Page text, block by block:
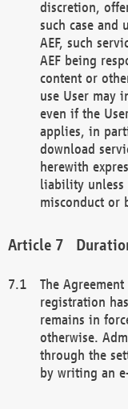
discretion,
such case and
AEF, such
AEF being
content or
use User may
even if the
applies, in
download
herewith
liability unless
misconduct or
The
registration
remains in
otherwise.
through the
by writing an